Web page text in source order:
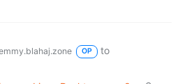
OP
to